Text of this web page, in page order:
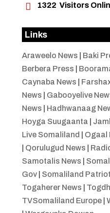
 1322 Visitors
Links
Araweelo News Baki
Berbera Press
Caynaba News
News
Gabooyelive
News
Hadhwanaag
Hoyga Suugaanta
Live Somaliland
Ogaal
Qorulugud News
Samotalis News
Gov| Somaliland
Togaherer News
TVSomaliland Europe|